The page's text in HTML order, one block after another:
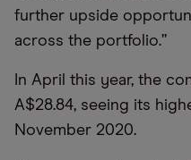
further upside
across the portfolio.”
In April this year, the
A$28.84, seeing its
November 2020.